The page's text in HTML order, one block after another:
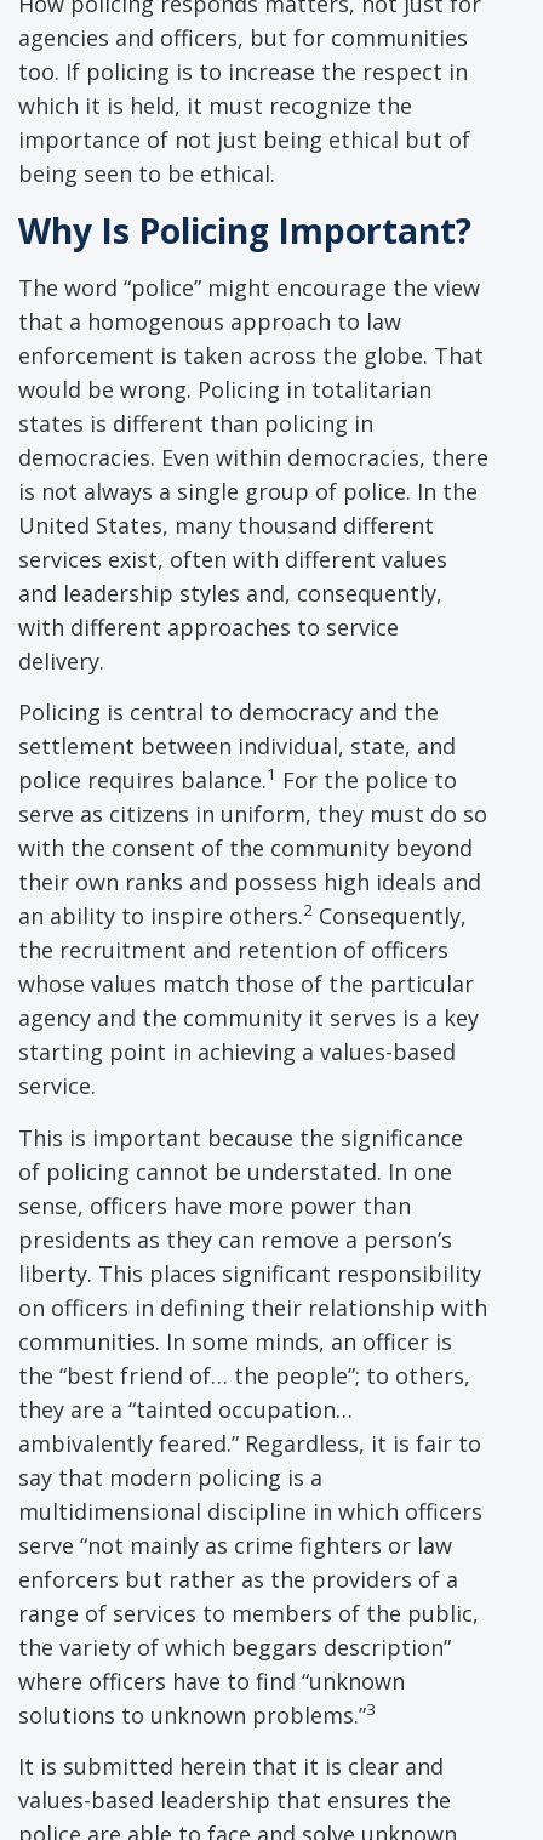
agencies and officers, but for communities
too. If policing is to increase the respect in
which it is held, it must recognize the
importance of not just being ethical but of
being seen to be ethical.
Why Is Policing Important?
The word “police” might encourage the view
that a homogenous approach to law
enforcement is taken across the globe. That
would be wrong. Policing in totalitarian
states is different than policing in
democracies. Even within democracies, there
is not always a single group of police. In the
United States, many thousand different
services exist, often with different values
and leadership styles and, consequently,
with different approaches to service
delivery.
Policing is central to democracy and the
settlement between individual, state, and
police requires balance.1 For the police to
serve as citizens in uniform, they must do so
with the consent of the community beyond
their own ranks and possess high ideals and
an ability to inspire others.2 Consequently,
the recruitment and retention of officers
whose values match those of the particular
agency and the community it serves is a key
starting point in achieving a values-based
service.
This is important because the significance
of policing cannot be understated. In one
sense, officers have more power than
presidents as they can remove a person’s
liberty. This places significant responsibility
on officers in defining their relationship with
communities. In some minds, an officer is
the “best friend of… the people”; to others,
they are a “tainted occupation…
ambivalently feared.” Regardless, it is fair to
say that modern policing is a
multidimensional discipline in which officers
serve “not mainly as crime fighters or law
enforcers but rather as the providers of a
range of services to members of the public,
the variety of which beggars description”
where officers have to find “unknown
solutions to unknown problems.”3
It is submitted herein that it is clear and
values-based leadership that ensures the
police are able to face and solve unknown